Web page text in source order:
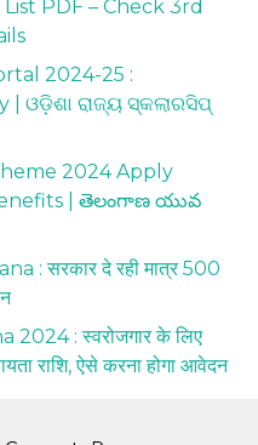
PDF – Check 3rd
2024-25 :
| ଓଡ଼ିଶା ରାଜ୍ୟ ସ୍କଲାରସିପ୍
2024 Apply
| తెలంగాణ యువ
: सरकार दे रही मात्र 500
: स्वरोजगार के लिए
राशि, ऐसे करना होगा आवेदन